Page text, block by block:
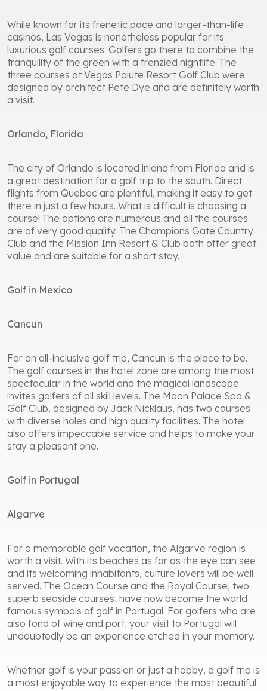
While known for its frenetic pace and larger-than-life
casinos, Las Vegas is nonetheless popular for its
luxurious golf courses. Golfers go there to combine the
tranquility of the green with a frenzied nightlife. The
three courses at Vegas Paiute Resort Golf Club were
designed by architect Pete Dye and are definitely worth
a visit.
Orlando, Florida
The city of Orlando is located inland from Florida and is
a great destination for a golf trip to the south. Direct
flights from Quebec are plentiful, making it easy to get
there in just a few hours. What is difficult is choosing a
course! The options are numerous and all the courses
are of very good quality. The Champions Gate Country
Club and the Mission Inn Resort & Club both offer great
value and are suitable for a short stay.
Golf in Mexico
Cancun
For an all-inclusive golf trip, Cancun is the place to be.
The golf courses in the hotel zone are among the most
spectacular in the world and the magical landscape
invites golfers of all skill levels. The Moon Palace Spa &
Golf Club, designed by Jack Nicklaus, has two courses
with diverse holes and high quality facilities. The hotel
also offers impeccable service and helps to make your
stay a pleasant one.
Golf in Portugal
Algarve
For a memorable golf vacation, the Algarve region is
worth a visit. With its beaches as far as the eye can see
and its welcoming inhabitants, culture lovers will be well
served. The Ocean Course and the Royal Course, two
superb seaside courses, have now become the world
famous symbols of golf in Portugal. For golfers who are
also fond of wine and port, your visit to Portugal will
undoubtedly be an experience etched in your memory.
Whether golf is your passion or just a hobby, a golf trip is
a most enjoyable way to experience the most beautiful